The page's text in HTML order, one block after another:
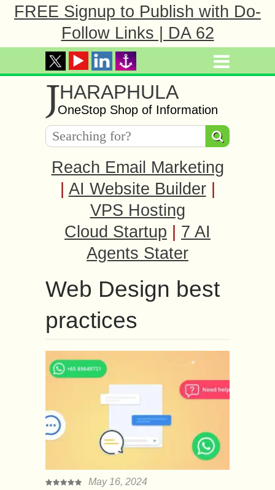
FREE Signup to Publish with Do-
Follow Links | DA 62
JHARAPHULA
OneStop Shop of Information
Reach Email Marketing
AI Website Builder
VPS Hosting
Cloud Startup
7 AI
Agents Stater
Web Design best
practices
May 16, 2024